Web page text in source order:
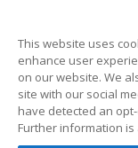
Terms And
Customer
This website uses
enhance user
on our website. We
site with our social
have detected an
Further information